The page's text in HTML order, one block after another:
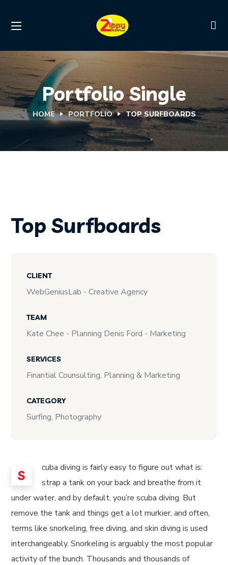
Portfolio Single
HOME PORTFOLIO TOP SURFBOARDS
Top Surfboards
CLIENT
WebGeniusLab - Creative Agency
TEAM
Kate Chee - Planning Denis Ford - Marketing
SERVICES
Finantial Counsulting, Planning & Marketing
CATEGORY
Surfing, Photography
S
cuba diving is fairly easy to figure out what is:
strap a tank on your back and breathe from it
under water, and by default, you’re scuba diving. But
remove the tank and things get a lot murkier, and often,
terms like snorkeling, free diving, and skin diving is used
interchangeably. Snorkeling is arguably the most popular
activity of the bunch. Thousands and thousands of